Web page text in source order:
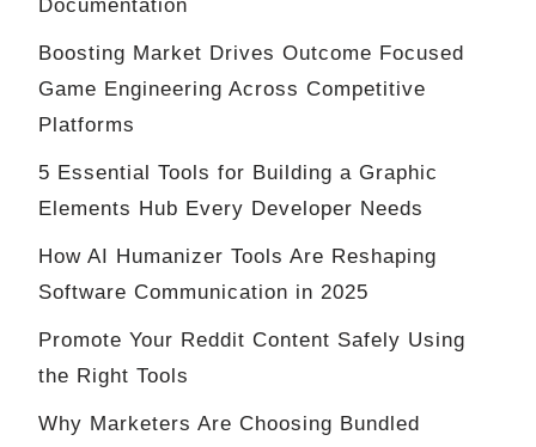
Documentation
Boosting Market Drives Outcome Focused
Game Engineering Across Competitive
Platforms
5 Essential Tools for Building a Graphic
Elements Hub Every Developer Needs
How AI Humanizer Tools Are Reshaping
Software Communication in 2025
Promote Your Reddit Content Safely Using
the Right Tools
Why Marketers Are Choosing Bundled